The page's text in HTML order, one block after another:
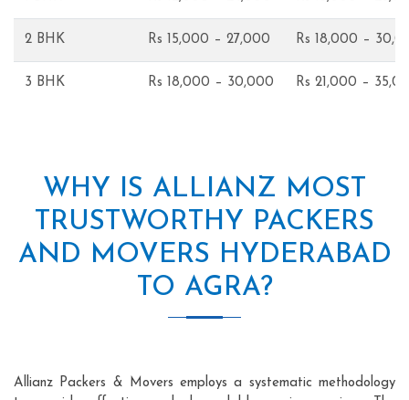
2 BHK Rs 15,000 – 27,000 Rs 18,000 –
3 BHK Rs 18,000 – 30,000 Rs 21,000 –
WHY IS ALLIANZ MOST
TRUSTWORTHY PACKERS
AND MOVERS HYDERABAD
TO AGRA?
Allianz Packers & Movers employs a systematic methodology